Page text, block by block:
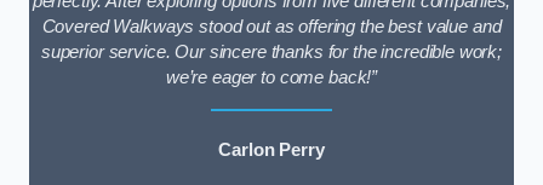
Covered Walkways stood out as offering the best value and
superior service. Our sincere thanks for the incredible work;
we’re eager to come back!”
Carlon Perry